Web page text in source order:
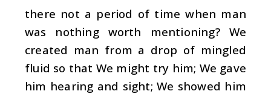
there not a period of time when man
was nothing worth mentioning? We
created man from a drop of mingled
fluid so that We might try him; We gave
him hearing and sight; We showed him